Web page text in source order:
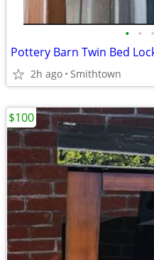
• • •
2h ago Smithtown
$100